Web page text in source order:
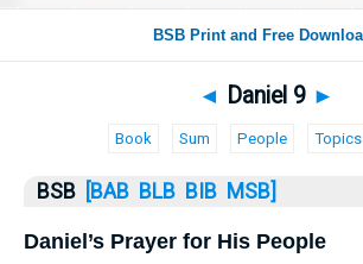
◄ Daniel 9 ►
Book Sum People Topics
BSB [BAB BLB BIB MSB]
Daniel’s Prayer for His People